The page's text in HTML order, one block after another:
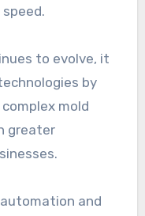
to evolve, it
by
mold
greater
and